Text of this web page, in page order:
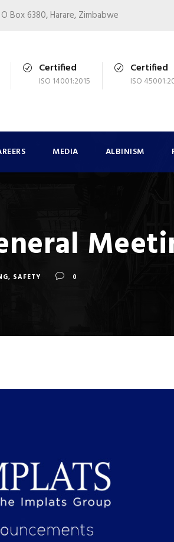
O Box 6380, Harare, Zimbabwe
Certified
ISO 14001:2015
Certified
ISO
MEDIA ALBINISM
, SAFETY 0